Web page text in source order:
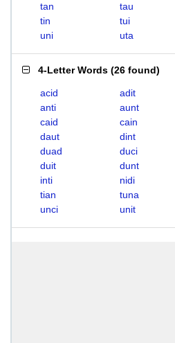
tan
tau
tin
tui
uni
uta
4-Letter Words (26 found)
acid adit
anti
aunt
caid
cain
daut
dint
duad
duci
duit
dunt
inti
nidi
tian
tuna
unci
unit